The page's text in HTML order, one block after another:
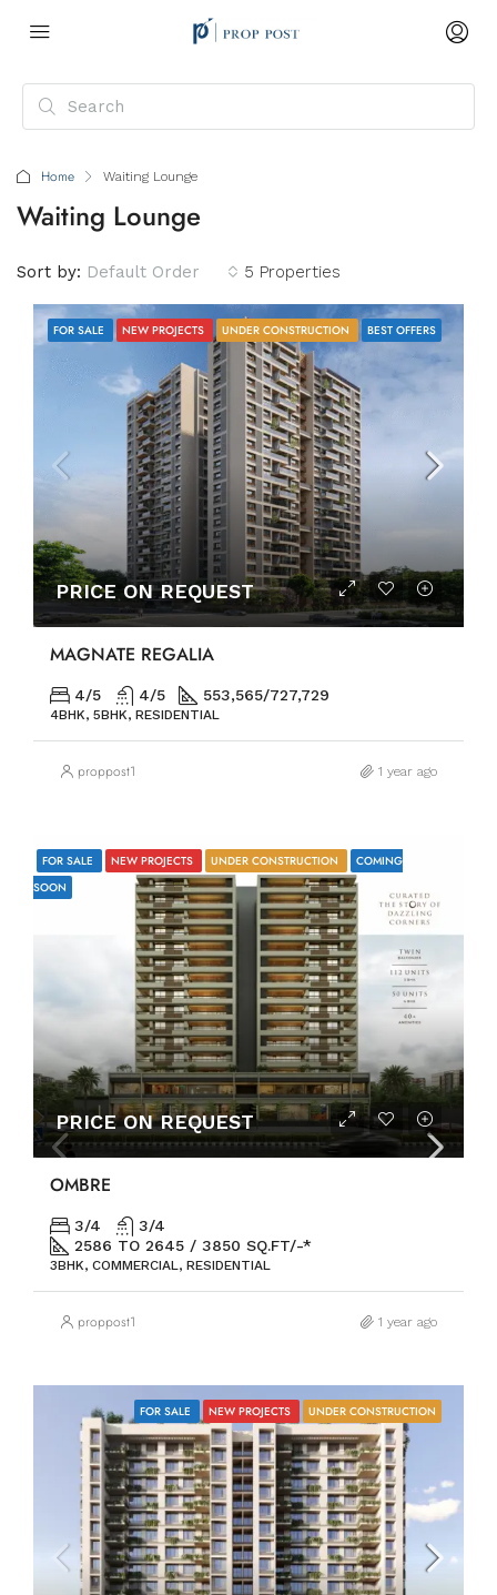
Home Waiting Lounge
Waiting Lounge
5 Properties
Sort by: Default Order
FOR SALE NEW PROJECTS UNDER CONSTRUCTION BEST OFFERS
PRICE ON REQUEST
MAGNATE REGALIA
4/5 4/5 553,565/727,729
4BHK, 5BHK, RESIDENTIAL
proppost1 1 year ago
FOR SALE NEW PROJECTS UNDER CONSTRUCTION
COMING
SOON
PRICE ON REQUEST
OMBRE
3/4
3/4
2586 TO 2645 / 3850 SQ.FT/-*
3BHK, COMMERCIAL, RESIDENTIAL
proppost1 1 year ago
FOR SALE NEW PROJECTS UNDER CONSTRUCTION